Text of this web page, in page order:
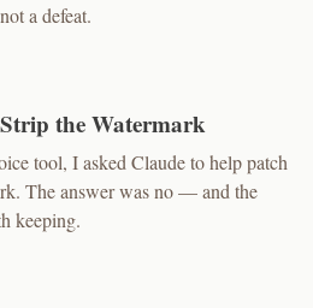
a defeat.
the Watermark
tool, I asked Claude to help patch
The answer was no — and the
keeping.